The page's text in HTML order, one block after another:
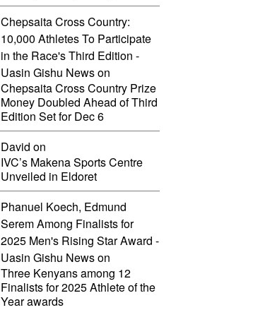
Chepsaita Cross Country:
10,000 Athletes To Participate
in the Race's Third Edition -
Uasin Gishu Newson
Chepsaita Cross Country Prize
Money Doubled Ahead of Third
Edition Set for Dec 6
David on
IVC’s Makena Sports Centre
Unveiled in Eldoret
Phanuel Koech, Edmund
Serem Among Finalists for
2025 Men's Rising Star Award -
Uasin Gishu Newson
Three Kenyans among 12
Finalists for 2025 Athlete of the
Year awards